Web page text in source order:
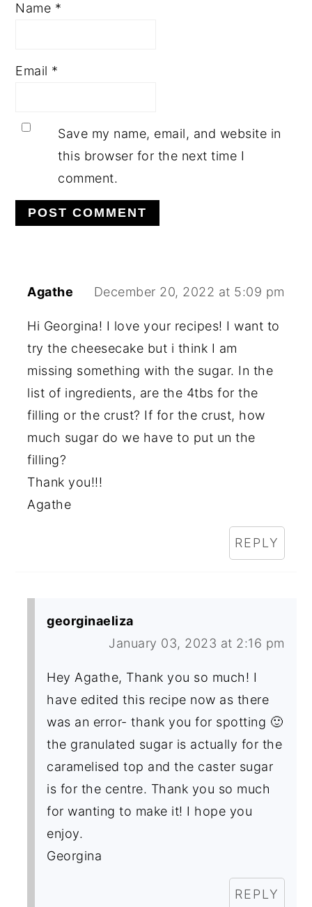
Name *
Email *
Save my name, email, and website in
this browser for the next time I
comment.
Agathe December 20, 2022 at 5:09 pm
Hi Georgina! I love your recipes! I want to
try the cheesecake but i think I am
missing something with the sugar. In the
list of ingredients, are the 4tbs for the
filling or the crust? If for the crust, how
much sugar do we have to put un the
filling?
Thank you!!!
Agathe
REPLY
georginaeliza
January 03, 2023 at 2:16 pm
Hey Agathe, Thank you so much! I
have edited this recipe now as there
was an error- thank you for spotting 🙂
the granulated sugar is actually for the
caramelised top and the caster sugar
is for the centre. Thank you so much
for wanting to make it! I hope you
enjoy.
Georgina
REPLY